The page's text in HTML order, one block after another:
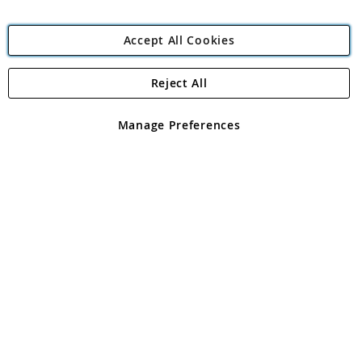
Angling Direct Plc
Angling Direct plc, 2D Wendover Road, Rackheath Industrial
registered in England and Wales No 05151321. VAT No GB 152140945
Accept All Cookies
Manage Preferences
Reject All